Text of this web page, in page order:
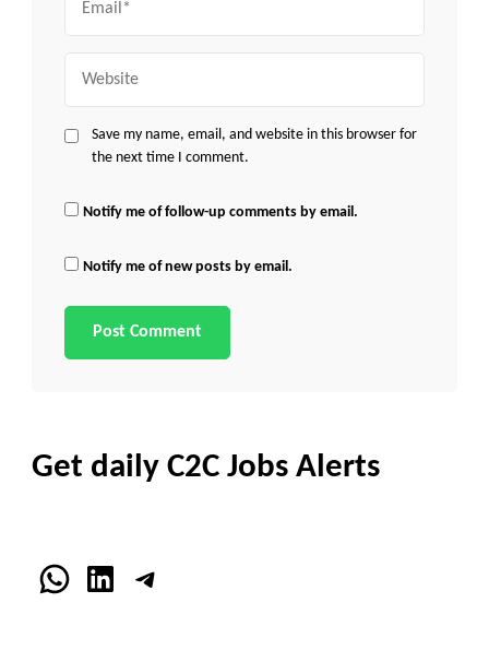
Save my name, email, and website in this browser for
the next time I comment.
Notify me of follow-up comments by email.
Notify me of new posts by email.
Get daily C2C Jobs Alerts
WhatsApp
LinkedInTelegram